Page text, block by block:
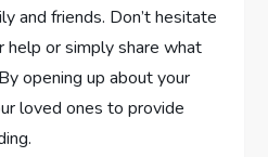
and friends. Don’t hesitate
help or simply share what
opening up about your
loved ones to provide